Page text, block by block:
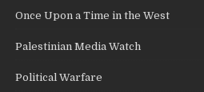
Once Upon a Time in the West
Palestinian Media Watch
Political Warfare